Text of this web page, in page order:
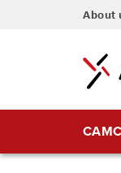
Skip
Content
About